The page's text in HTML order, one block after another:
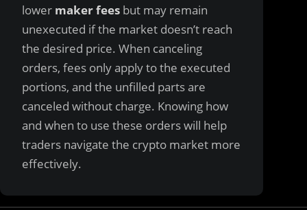
lower maker fees but may remain
unexecuted if the market doesn’t reach
the desired price. When canceling
orders, fees only apply to the executed
portions, and the unfilled parts are
canceled without charge. Knowing how
and when to use these orders will help
traders navigate the crypto market more
effectively.